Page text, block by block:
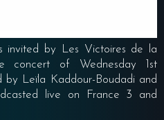
invited by Les Victoires de la
concert of Wednesday 1st
by Leïla Kaddour-Boudadi and
live on France 3 and